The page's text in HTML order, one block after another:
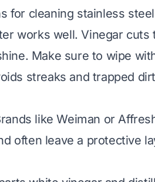
for cleaning stainless
works well. Vinegar cuts
Make sure to wipe
streaks and trapped
like Weiman or
often leave a protective